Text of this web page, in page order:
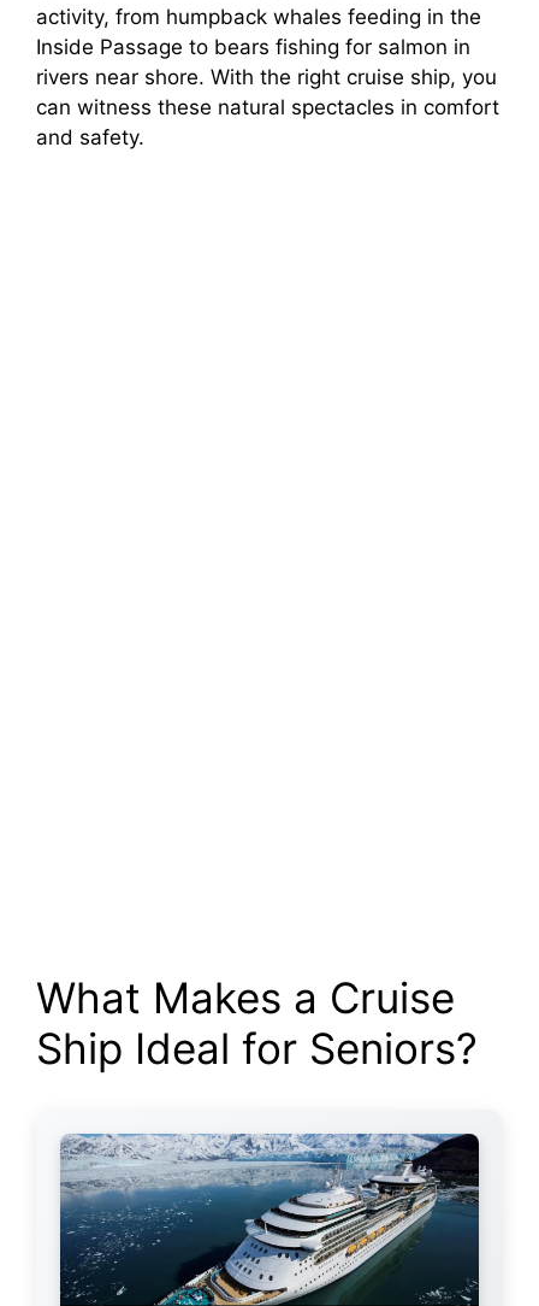
activity, from humpback whales feeding in the
Inside Passage to bears fishing for salmon in
rivers near shore. With the right cruise ship, you
can witness these natural spectacles in comfort
and safety.
What Makes a Cruise
Ship Ideal for Seniors?